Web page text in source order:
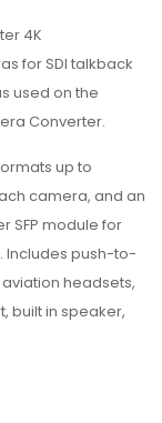
4K
for SDI talkback
used on the
Converter.
up to
camera, and an
SFP module for
Includes push-to-
headsets,
built in speaker,